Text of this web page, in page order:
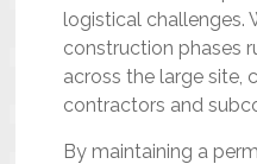
logistical challenges.
construction phases
across the large site,
contractors and
By maintaining a